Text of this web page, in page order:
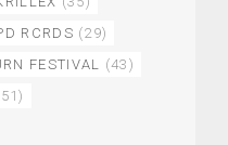
RCRDS (29)
FESTIVAL (43)